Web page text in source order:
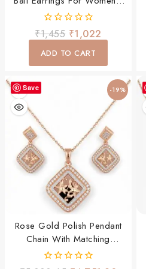
CZ Diamond Square Hoop
Earrings | Lightweight Daily
Wear Party Wear Jewellery
0
out
of
₹1,455 ₹1,022
ADD TO CART
Save -19%
Rose Gold Polish Pendant
Chain With Matching
Earrings Set